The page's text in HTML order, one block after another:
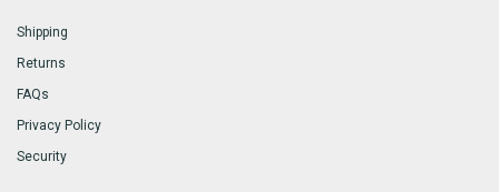
Shipping
Returns
FAQs
Privacy Policy
Security